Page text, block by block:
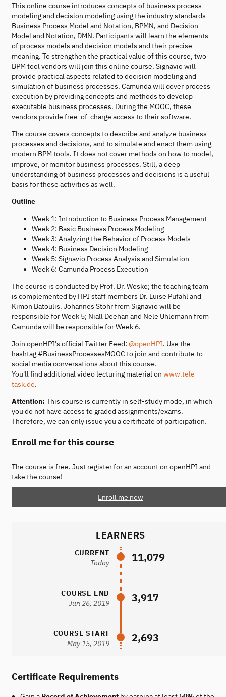
This online course introduces concepts of business process
modeling and decision modeling using the industry standards
Business Process Model and Notation, BPMN, and Decision
Model and Notation, DMN. Participants will learn the elements
of process models and decision models and their precise
meaning. To strengthen the practical value of this course, two
BPM tool vendors will join this online course. Signavio will
provide practical aspects related to decision modeling and
simulation of business processes. Camunda will cover process
execution by providing concepts and methods to develop
executable business processes. During the MOOC, these
vendors provide free-of-charge access to their software.
The course covers concepts to describe and analyze business
processes and decisions, and to simulate and enact them using
modern BPM tools. It does not cover methods on how to model,
improve, or monitor business processes. Still, a deep
understanding of business processes and decisions is a useful
basis for these activities as well.
Outline
Week 1: Introduction to Business Process Management
Week 2: Basic Business Process Modeling
Week 3: Analyzing the Behavior of Process Models
Week 4: Business Decision Modeling
Week 5: Signavio Process Analysis and Simulation
Week 6: Camunda Process Execution
The course is conducted by Prof. Dr. Weske; the teaching team
is complemented by HPI staff members Dr. Luise Pufahl and
Kimon Batoulis. Johannes Stöhr from Signavio will be
responsible for Week 5; Niall Deehan and Nele Uhlemann from
Camunda will be responsible for Week 6.
Join openHPI's official Twitter Feed: @openHPI. Use the
hashtag #BusinessProcessesMOOC to join and contribute to
social media conversations about this course.
You'll find additional video lecturing material on www.tele-
task.de.
Attention: This course is currently in self-study mode, in which
you do not have access to graded assignments/exams.
Therefore, we can only issue you a certificate of participation.
Enroll me for this course
The course is free. Just register for an account on openHPI and
take the course!
Enroll me now
LEARNERS
CURRENT
Today
11,079
COURSE END
Jun 26, 2019
3,917
COURSE START
May 15, 2019
2,693
Certificate Requirements